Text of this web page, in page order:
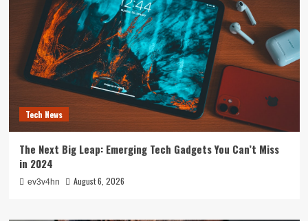
Tech News
The Next Big Leap: Emerging Tech Gadgets You Can’t Miss
in 2024
ev3v4hn August 6, 2026